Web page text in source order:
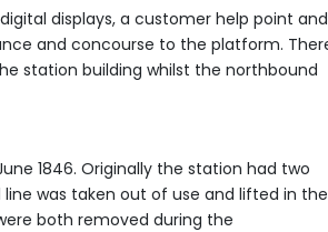
and concourse to the platform.There
station building whilst the northbound
1846. Originally the station had two
was taken out of use and lifted in the
both removed during the